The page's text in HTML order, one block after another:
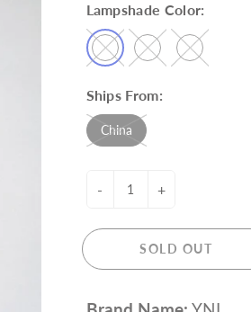
Lampshade Color:
Ships From:
China
- +
SOLD OUT